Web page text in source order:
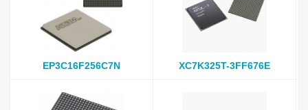
EP3C16F256C7N XC7K325T-3FF676E